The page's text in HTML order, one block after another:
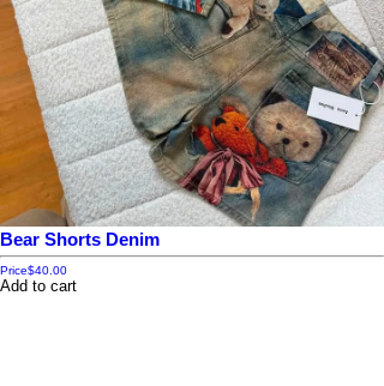
Bear Shorts Denim
Price$40.00
Add to cart